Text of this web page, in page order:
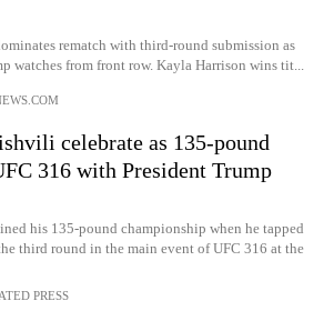
rematch with third-round submission as
watches from front row. Kayla Harrison wins tit...
celebrate as 135-pound
316 with President Trump
his 135-pound championship when he tapped
third round in the main event of UFC 316 at the
PRESS